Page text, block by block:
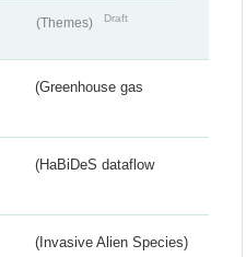
(Themes) Draft
(Greenhouse gas
(HaBiDeS dataflow
(Invasive Alien Species)